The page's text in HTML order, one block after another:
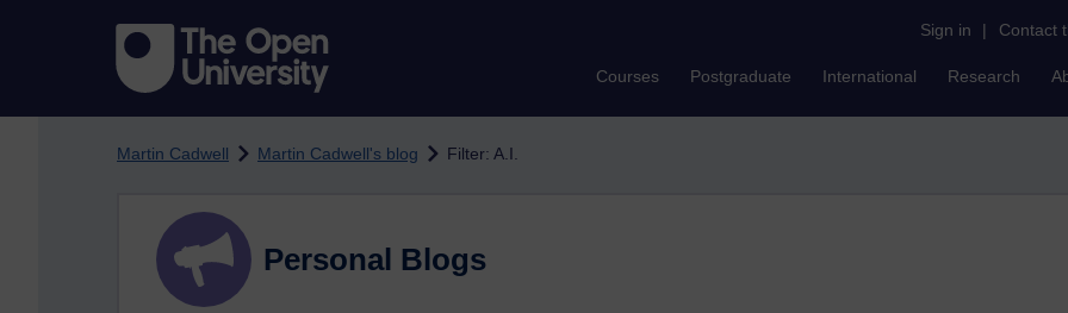
Sign in | Contact
Courses Postgraduate International Research
Martin Cadwell Martin Cadwell's blog Filter: A.I.
Personal Blogs